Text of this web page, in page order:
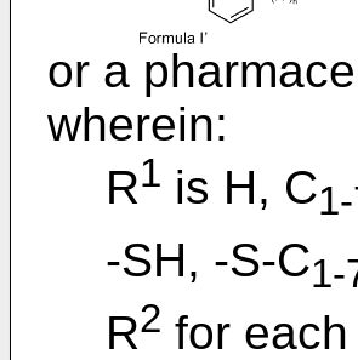
or a
wherein:
R1 is H, C
-SH, -S-C1-
R2 for